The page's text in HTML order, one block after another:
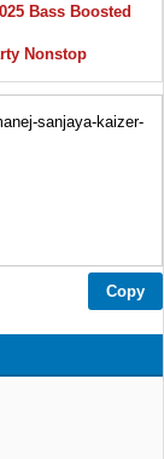
Bass Boosted
Nonstop
sanjaya-kaizer-
Copy